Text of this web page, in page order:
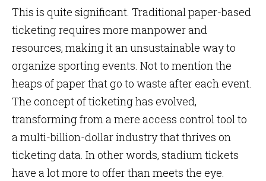
This is quite significant. Traditional paper-based
ticketing requires more manpower and
resources, making it an unsustainable way to
organize sporting events. Not to mention the
heaps of paper that go to waste after each event.
The concept of ticketing has evolved,
transforming from a mere access control tool to
a multi-billion-dollar industry that thrives on
ticketing data. In other words, stadium tickets
have a lot more to offer than meets the eye.